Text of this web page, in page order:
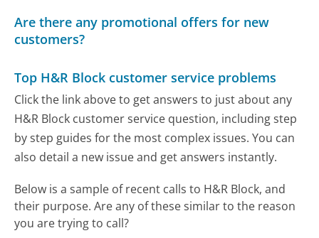
Are there any promotional offers for new
customers?
Top H&R Block customer service problems
Click the link above to get answers to just about any
H&R Block customer service question, including step
by step guides for the most complex issues. You can
also detail a new issue and get answers instantly.
Below is a sample of recent calls to H&R Block, and
their purpose. Are any of these similar to the reason
you are trying to call?